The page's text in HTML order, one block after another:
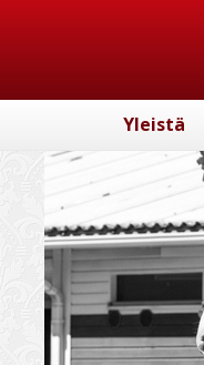
Yleistä